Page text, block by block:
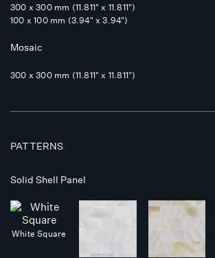
300 x 300 mm (11.811" x 11.811")
100 x 100 mm (3.94" x 3.94")
Mosaic
300 x 300 mm (11.811" x 11.811")
PATTERNS
Solid Shell Panel
White Square